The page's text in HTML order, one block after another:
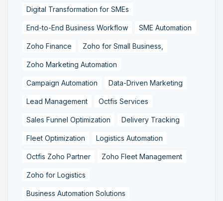
Digital Transformation for SMEs
End-to-End Business Workflow SME Automation
Zoho Finance Zoho for Small Business,
Zoho Marketing Automation
Campaign Automation Data-Driven Marketing
Lead Management Octfis Services
Sales Funnel Optimization Delivery Tracking
Fleet Optimization Logistics Automation
Octfis Zoho Partner Zoho Fleet Management
Zoho for Logistics
Business Automation Solutions